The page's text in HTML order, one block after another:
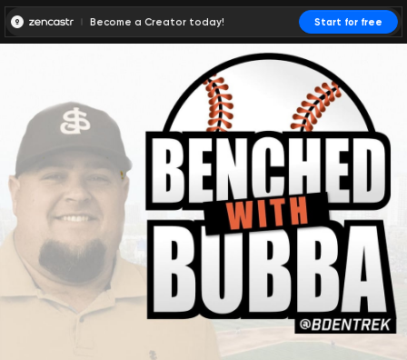
Become a Creator today! Start for free